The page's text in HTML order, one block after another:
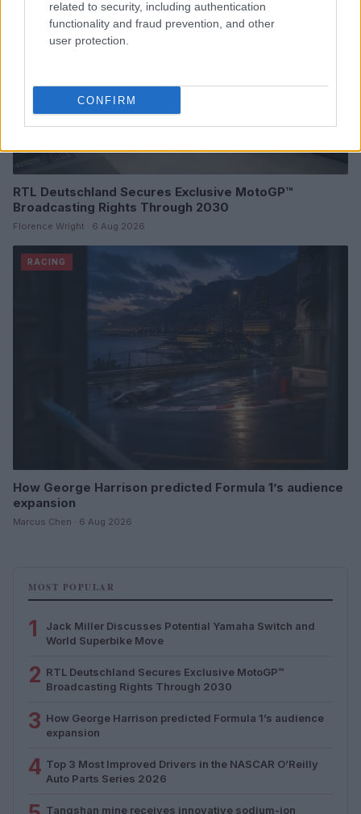
related to security, including authentication
functionality and fraud prevention, and other
user protection.
CONFIRM
RTL Deutschland Secures Exclusive MotoGP™
Broadcasting Rights Through 2030
Florence Wright · 6 Aug 2026
RACING
How George Harrison predicted Formula 1’s audience
expansion
Marcus Chen · 6 Aug 2026
MOST POPULAR
1
Jack Miller Discusses Potential Yamaha Switch and
World Superbike Move
2 RTL Deutschland Secures Exclusive MotoGP™
Broadcasting Rights Through 2030
3 How George Harrison predicted Formula 1’s audience
expansion
4 Top 3 Most Improved Drivers in the NASCAR O’Reilly
Auto Parts Series 2026
Tangshan mine receives innovative sodium-ion